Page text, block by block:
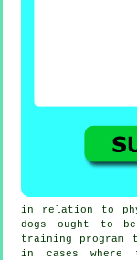
in relation to
dogs ought to be
training program
in cases